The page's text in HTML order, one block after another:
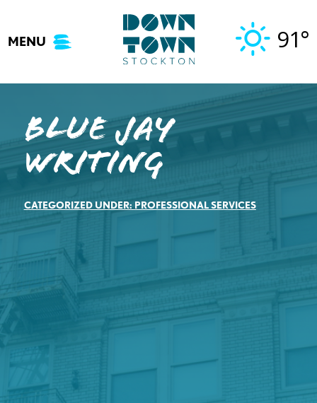
content
MENU 91°
Blue Jay
Writing
CATEGORIZED UNDER: PROFESSIONAL SERVICES